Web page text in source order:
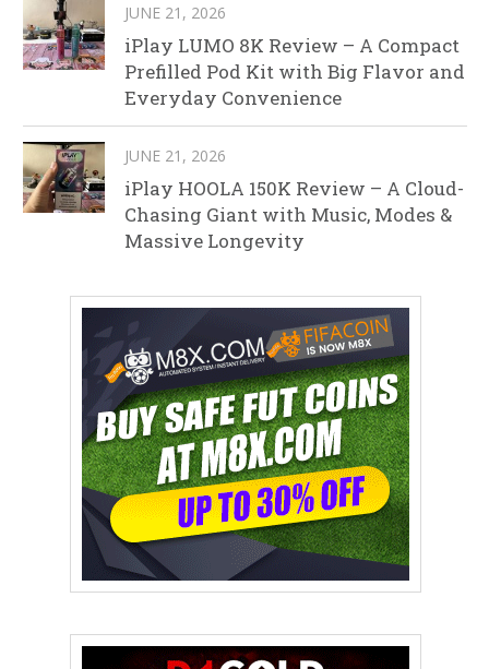
JUNE 21, 2026
iPlay LUMO 8K Review – A Compact
Prefilled Pod Kit with Big Flavor and
Everyday Convenience
JUNE 21, 2026
iPlay HOOLA 150K Review – A Cloud-
Chasing Giant with Music, Modes &
Massive Longevity